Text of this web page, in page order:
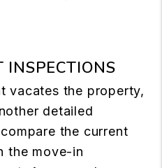
INSPECTIONS
vacates the property,
detailed
the current
the move-in